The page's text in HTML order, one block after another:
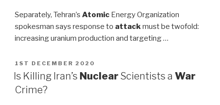
Separately, Tehran’s Atomic Energy Organization
spokesman says response to attackmust be twofold:
increasing uranium production and targeting …
POSTED
ON
1ST DECEMBER 2020
Is Killing Iran’s Nuclear Scientists a War
Crime?